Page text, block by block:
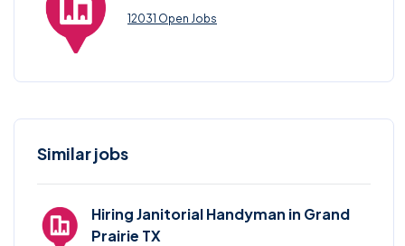
12031 Open Jobs
Similar jobs
Hiring Janitorial Handyman in Grand
Prairie TX